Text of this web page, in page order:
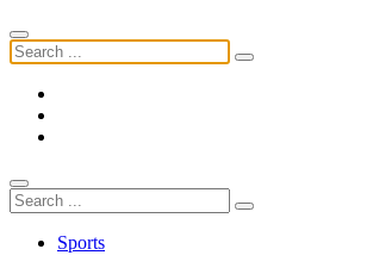
Sports